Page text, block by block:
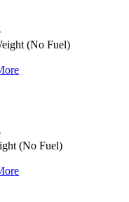
(No Fuel)
(No Fuel)